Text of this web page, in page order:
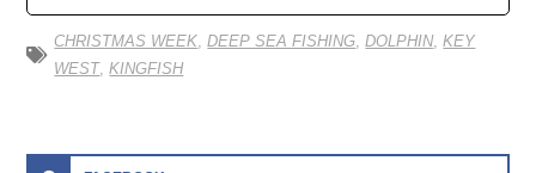
CHRISTMAS WEEK,DEEP SEA FISHING,DOLPHIN,KEY
WEST,KINGFISH